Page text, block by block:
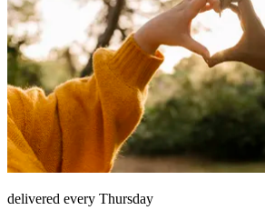
delivered every Thursday